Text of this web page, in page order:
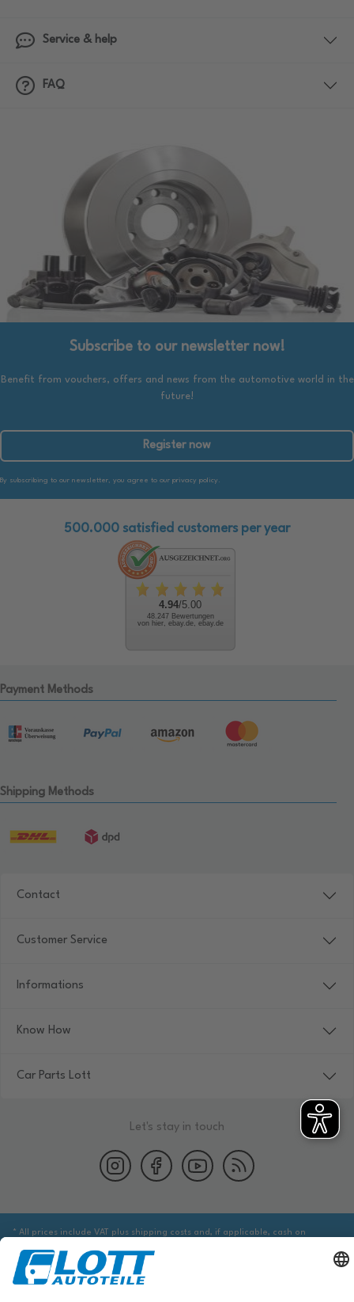
Service & help
FAQ
Subscribe to our newsletter now!
Benefit from vouchers, offers and news from the automotive world in the
future!
Register now
By subscribing to our newsletter, you agree to our privacy policy.
500.000 satisfied customers per year
4.94/5.00
48.247 Bewertungen
von hier, ebay.de, ebay.de
Payment Methods
Shipping Methods
Contact
Customer Service
Informations
Know How
Car Parts Lott
Let's stay in touch
* All prices include VAT plus shipping costs and, if applicable, cash on